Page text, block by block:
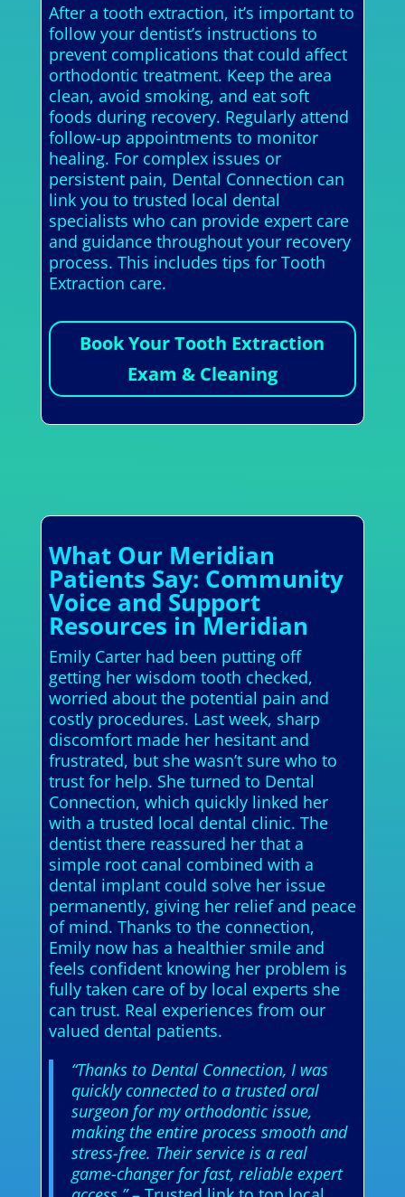
After a tooth extraction, it’s important to
follow your dentist’s instructions to
prevent complications that could affect
orthodontic treatment. Keep the area
clean, avoid smoking, and eat soft
foods during recovery. Regularly attend
follow-up appointments to monitor
healing. For complex issues or
persistent pain, Dental Connection can
link you to trusted local dental
specialists who can provide expert care
and guidance throughout your recovery
process. This includes tips for Tooth
Extraction care.
Book Your Tooth Extraction
Exam & Cleaning
What Our Meridian
Patients Say: Community
Voice and Support
Resources in Meridian
Emily Carter had been putting off
getting her wisdom tooth checked,
worried about the potential pain and
costly procedures. Last week, sharp
discomfort made her hesitant and
frustrated, but she wasn’t sure who to
trust for help. She turned to Dental
Connection, which quickly linked her
with a trusted local dental clinic. The
dentist there reassured her that a
simple root canal combined with a
dental implant could solve her issue
permanently, giving her relief and peace
of mind. Thanks to the connection,
Emily now has a healthier smile and
feels confident knowing her problem is
fully taken care of by local experts she
can trust. Real experiences from our
valued dental patients.
“Thanks to Dental Connection, I was
quickly connected to a trusted oral
surgeon for my orthodontic issue,
making the entire process smooth and
stress-free. Their service is a real
game-changer for fast, reliable expert